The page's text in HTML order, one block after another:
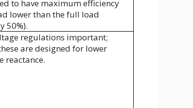
to have maximum efficiency
lower than the full load
50%).
regulations important;
are designed for lower
reactance.